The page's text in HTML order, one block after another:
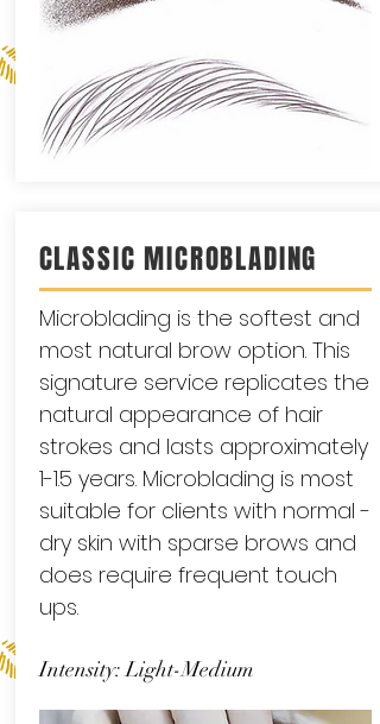
CLASSIC MICROBLADING
Microblading is the softest and
most natural brow option. This
signature service replicates the
natural appearance of hair
strokes and lasts approximately
1-1.5 years. Microblading is most
suitable for clients with normal -
dry skin with sparse brows and
does require frequent touch
ups.
Intensity: Light-Medium